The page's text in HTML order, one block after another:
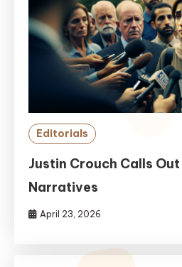
Editorials
Justin Crouch Calls
Narratives
April 23, 2026